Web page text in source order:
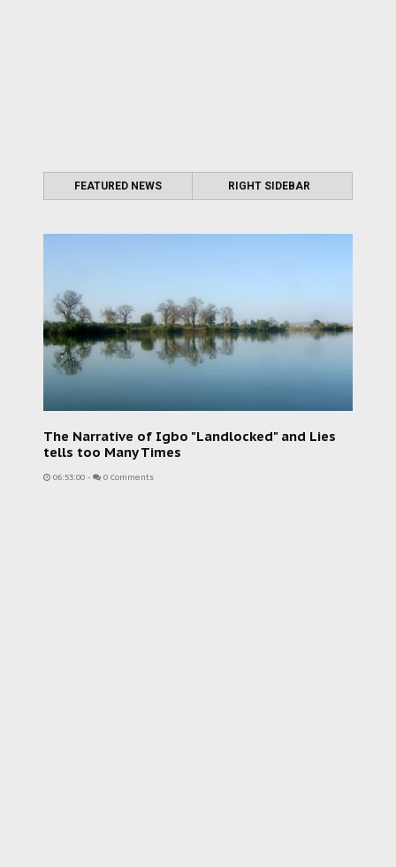
FEATURED NEWS RIGHT SIDEBAR
The Narrative of Igbo "Landlocked" and Lies
tells too Many Times
06:53:00 - 0 Comments